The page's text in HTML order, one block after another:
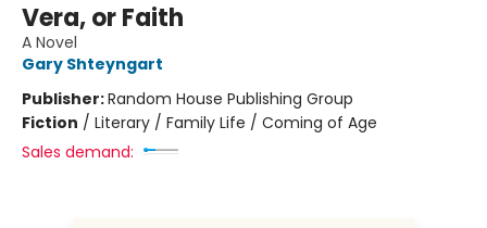
Vera, or Faith
A Novel
Gary Shteyngart
Publisher:Random House Publishing Group
Fiction / Literary / Family Life / Coming of Age
Sales demand: